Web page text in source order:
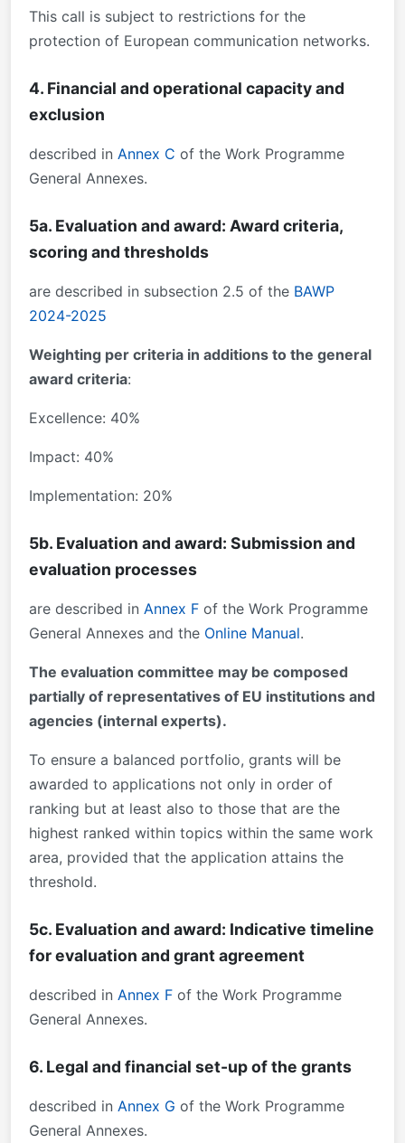
This call is subject to restrictions for the
protection of European communication networks.
4. Financial and operational capacity and
exclusion
described in Annex C of the Work Programme
General Annexes.
5a. Evaluation and award: Award criteria,
scoring and thresholds
are described in subsection 2.5 of the BAWP
2024-2025
Weighting per criteria in additions to the general
award criteria:
Excellence: 40%
Impact: 40%
Implementation: 20%
5b. Evaluation and award: Submission and
evaluation processes
are described in Annex F of the Work Programme
General Annexes and the Online Manual.
The evaluation committee may be composed
partially of representatives of EU institutions and
agencies (internal experts).
To ensure a balanced portfolio, grants will be
awarded to applications not only in order of
ranking but at least also to those that are the
highest ranked within topics within the same work
area, provided that the application attains the
threshold.
5c. Evaluation and award: Indicative timeline
for evaluation and grant agreement
described in Annex F of the Work Programme
General Annexes.
6. Legal and financial set-up of the grants
described in Annex G of the Work Programme
General Annexes.